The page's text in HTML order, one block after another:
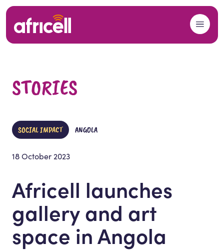
Skip to content
STORIES
SOCIAL IMPACT ANGOLA
18 October 2023
Africell launches
gallery and art
space in Angola